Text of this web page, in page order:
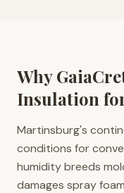
Why
Insulation
Martinsburg's
conditions for
humidity breeds
damages spray